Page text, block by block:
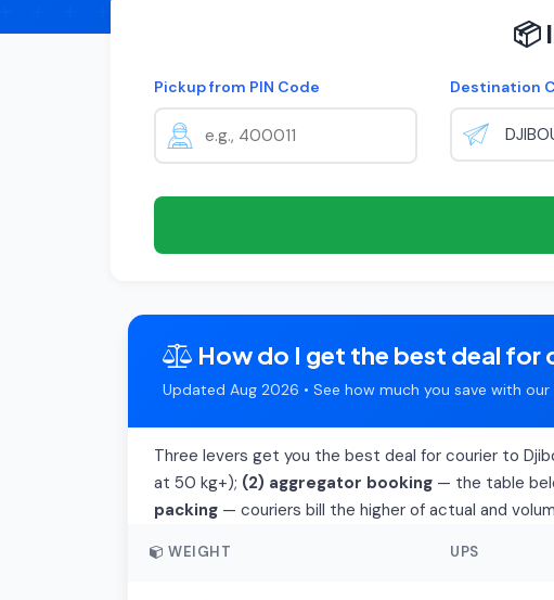
📦
Pickup from PIN Code Destination
How do I get the best deal for
Updated Aug 2026 • See how much you save with
Three levers get you the best deal for courier to
at 50 kg+); (2) aggregator booking — the table
packing — couriers bill the higher of actual and
WEIGHT UPS